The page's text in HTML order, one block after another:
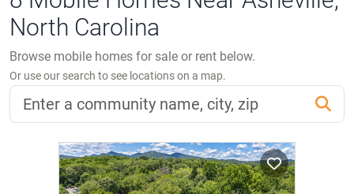
North Carolina
Browse mobile homes for sale or rent below.
Or use our search to see locations on a map.